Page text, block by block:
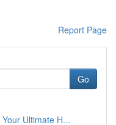
Report Page
Go
Ultimate H...